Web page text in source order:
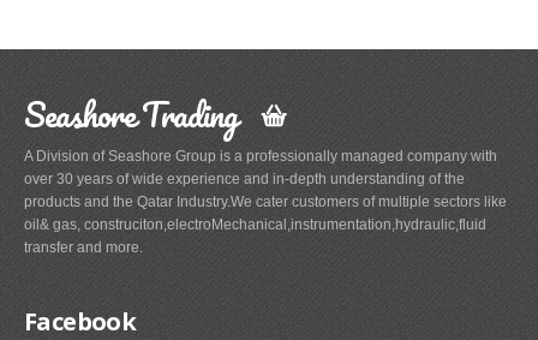
Seashore Trading
A Division of Seashore Group is a professionally managed company with
over 30 years of wide experience and in-depth understanding of the
products and the Qatar Industry.We cater customers of multiple sectors like
oil& gas, construciton,electroMechanical,instrumentation,hydraulic,fluid
transfer and more.
Facebook